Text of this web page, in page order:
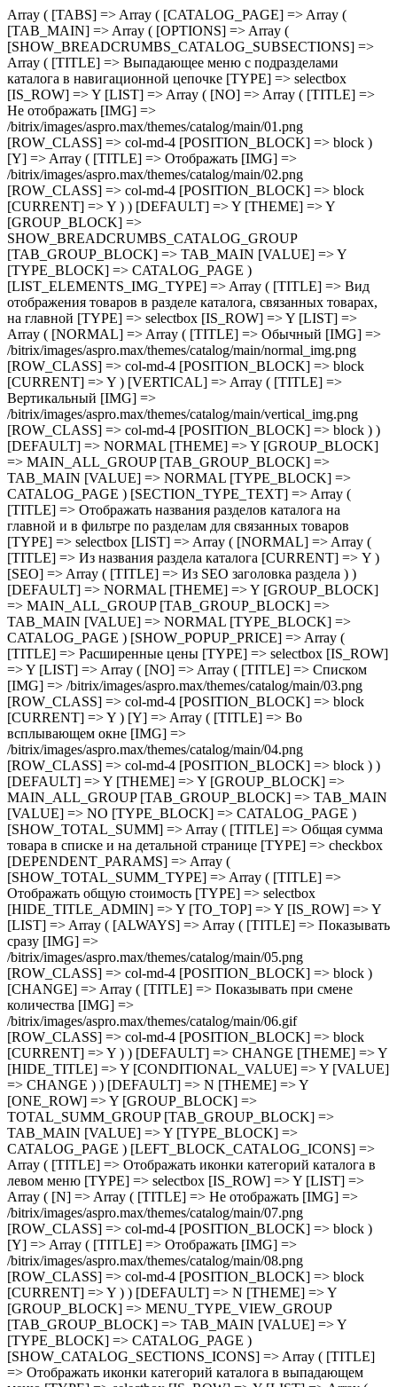
Array ( [TABS] => Array ( [CATALOG_PAGE] => Array ( [TAB_MAIN] => Array ( [OPTIONS] => Array ( [SHOW_BREADCRUMBS_CATALOG_SUBSECTIONS] => Array ( [TITLE] => Выпадающее меню с подразделами каталога в навигационной цепочке [TYPE] => selectbox [IS_ROW] => Y [LIST] => Array ( [NO] => Array ( [TITLE] => Не отображать [IMG] => /bitrix/images/aspro.max/themes/catalog/main/01.png [ROW_CLASS] => col-md-4 [POSITION_BLOCK] => block ) [Y] => Array ( [TITLE] => Отображать [IMG] => /bitrix/images/aspro.max/themes/catalog/main/02.png [ROW_CLASS] => col-md-4 [POSITION_BLOCK] => block [CURRENT] => Y ) ) [DEFAULT] => Y [THEME] => Y [GROUP_BLOCK] => SHOW_BREADCRUMBS_CATALOG_GROUP [TAB_GROUP_BLOCK] => TAB_MAIN [VALUE] => Y [TYPE_BLOCK] => CATALOG_PAGE ) [LIST_ELEMENTS_IMG_TYPE] => Array ( [TITLE] => Вид отображения товаров в разделе каталога, связанных товарах, на главной [TYPE] => selectbox [IS_ROW] => Y [LIST] => Array ( [NORMAL] => Array ( [TITLE] => Обычный [IMG] => /bitrix/images/aspro.max/themes/catalog/main/normal_img.png [ROW_CLASS] => col-md-4 [POSITION_BLOCK] => block [CURRENT] => Y ) [VERTICAL] => Array ( [TITLE] => Вертикальный [IMG] => /bitrix/images/aspro.max/themes/catalog/main/vertical_img.png [ROW_CLASS] => col-md-4 [POSITION_BLOCK] => block ) ) [DEFAULT] => NORMAL [THEME] => Y [GROUP_BLOCK] => MAIN_ALL_GROUP [TAB_GROUP_BLOCK] => TAB_MAIN [VALUE] => NORMAL [TYPE_BLOCK] => CATALOG_PAGE ) [SECTION_TYPE_TEXT] => Array ( [TITLE] => Отображать названия разделов каталога на главной и в фильтре по разделам для связанных товаров [TYPE] => selectbox [LIST] => Array ( [NORMAL] => Array ( [TITLE] => Из названия раздела каталога [CURRENT] => Y ) [SEO] => Array ( [TITLE] => Из SEO заголовка раздела ) ) [DEFAULT] => NORMAL [THEME] => Y [GROUP_BLOCK] => MAIN_ALL_GROUP [TAB_GROUP_BLOCK] => TAB_MAIN [VALUE] => NORMAL [TYPE_BLOCK] => CATALOG_PAGE ) [SHOW_POPUP_PRICE] => Array ( [TITLE] => Расширенные цены [TYPE] => selectbox [IS_ROW] => Y [LIST] => Array ( [NO] => Array ( [TITLE] => Списком [IMG] => /bitrix/images/aspro.max/themes/catalog/main/03.png [ROW_CLASS] => col-md-4 [POSITION_BLOCK] => block [CURRENT] => Y ) [Y] => Array ( [TITLE] => Во всплывающем окне [IMG] => /bitrix/images/aspro.max/themes/catalog/main/04.png [ROW_CLASS] => col-md-4 [POSITION_BLOCK] => block ) ) [DEFAULT] => Y [THEME] => Y [GROUP_BLOCK] => MAIN_ALL_GROUP [TAB_GROUP_BLOCK] => TAB_MAIN [VALUE] => NO [TYPE_BLOCK] => CATALOG_PAGE ) [SHOW_TOTAL_SUMM] => Array ( [TITLE] => Общая сумма товара в списке и на детальной странице [TYPE] => checkbox [DEPENDENT_PARAMS] => Array ( [SHOW_TOTAL_SUMM_TYPE] => Array ( [TITLE] => Отображать общую стоимость [TYPE] => selectbox [HIDE_TITLE_ADMIN] => Y [TO_TOP] => Y [IS_ROW] => Y [LIST] => Array ( [ALWAYS] => Array ( [TITLE] => Показывать сразу [IMG] => /bitrix/images/aspro.max/themes/catalog/main/05.png [ROW_CLASS] => col-md-4 [POSITION_BLOCK] => block